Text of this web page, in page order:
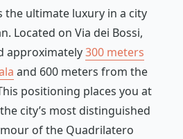
the ultimate luxury in a city
Located on Via dei Bossi,
approximately300 meters
and 600 meters from the
positioning places you at
city’s most distinguished
of the Quadrilatero